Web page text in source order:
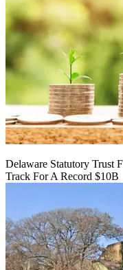
Delaware Statutory Trust
Track For A Record $10B